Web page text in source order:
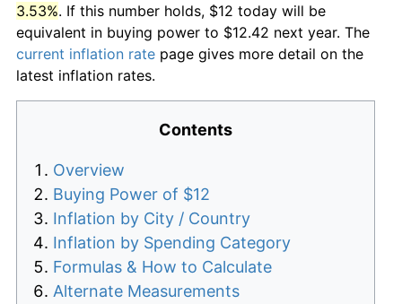
3.53%. If this number holds, $12 today will be
equivalent in buying power to $12.42 next year. The
current inflation rate page gives more detail on the
latest inflation rates.
Contents
Overview
Buying Power of $12
Inflation by City / Country
Inflation by Spending Category
Formulas & How to Calculate
Alternate Measurements